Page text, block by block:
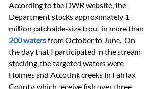
According to the DWR website, the
Department stocks approximately 1
million catchable-size trout in more than
200 waters from October to June.  On
the day that I participated in the stream
stocking, the targeted waters were
Holmes and Accotink creeks in Fairfax
County, which receive fish over three